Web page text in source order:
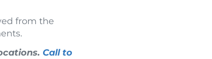
from the
Call to